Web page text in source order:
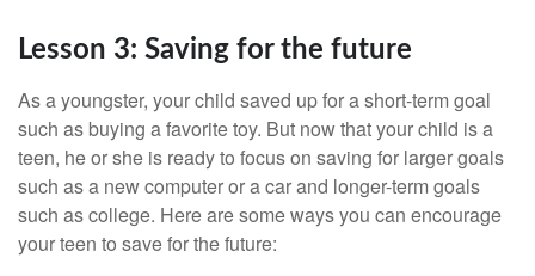
Lesson 3: Saving for the future
As a youngster, your child saved up for a short-term goal
such as buying a favorite toy. But now that your child is a
teen, he or she is ready to focus on saving for larger goals
such as a new computer or a car and longer-term goals
such as college. Here are some ways you can encourage
your teen to save for the future: